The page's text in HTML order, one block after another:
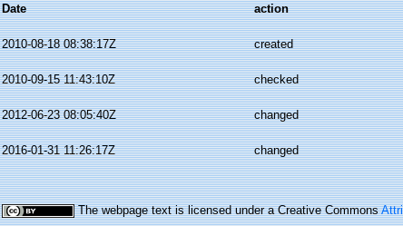
Date action
2010-08-18 08:38:17Z created
2010-09-15 11:43:10Z checked
2012-06-23 08:05:40Z changed
2016-01-31 11:26:17Z changed
The webpage text is licensed under a Creative Commons